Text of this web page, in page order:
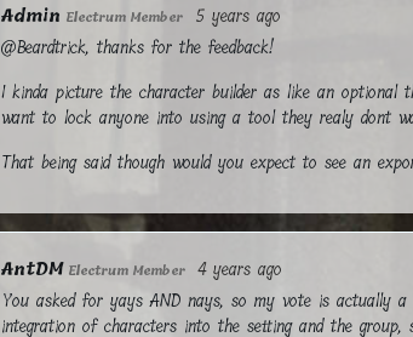
Admin Electrum Member
5 years ago
@Beardtrick, thanks for the feedback!
I kinda picture the character builder as like an
want to lock anyone into using a tool they realy dont
That being said though would you expect to see an
AntDM Electrum Member 4 years ago
You asked for yays AND nays, so my vote is actually
integration of characters into the setting and the